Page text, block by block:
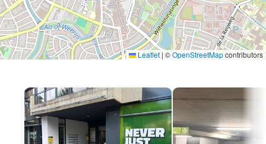
Leaflet | ©OpenStreetMapcontributors